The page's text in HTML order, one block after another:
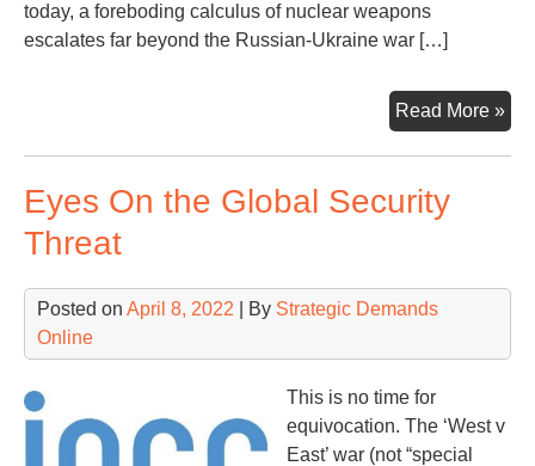
today, a foreboding calculus of nuclear weapons
escalates far beyond the Russian-Ukraine war […]
Read More »
to
Eyes On the Global Security
Threat
Posted on April 8, 2022 | By Strategic Demands
Online
This is no time for
equivocation. The ‘West v
East’ war (not “special